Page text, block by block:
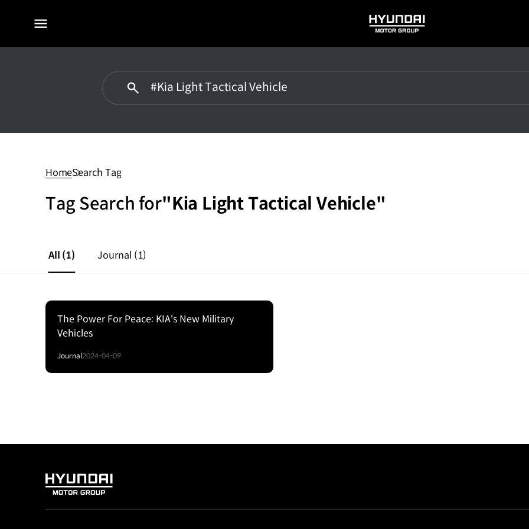
전체
HYUNDAI
MOTOR
HomeSearch Tag
Tag Search for"Kia Light Tactical Vehicle"
All (1) Journal (1)
The Power For Peace: KIA's New Military
Vehicles
Journal2024-04-09
HYUNDAI
GROUP